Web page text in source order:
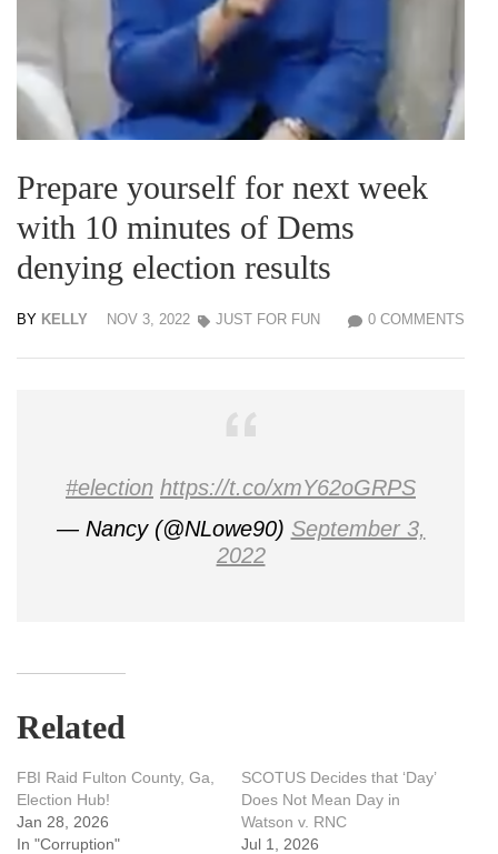
Prepare yourself for next week
with 10 minutes of Dems
denying election results
BY KELLY NOV 3, 2022 0 COMMENTS
JUST FOR FUN
#election https://t.co/xmY62oGRPS
— Nancy (@NLowe90) September 3,
2022
Related
FBI Raid Fulton County, Ga,
Election Hub!
Jan 28, 2026
In "Corruption"
SCOTUS Decides that ‘Day’
Does Not Mean Day in
Watson v. RNC
Jul 1, 2026